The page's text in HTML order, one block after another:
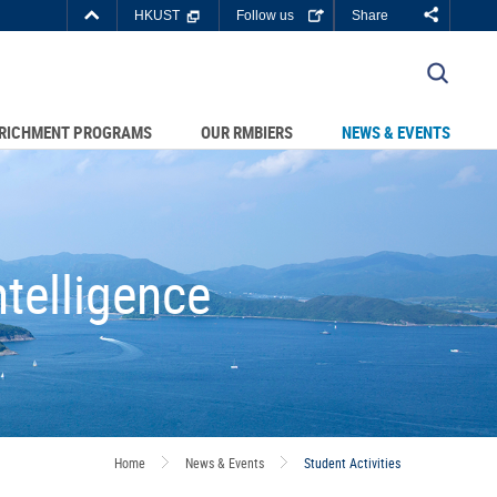
HKUST
Top
HKUST Follow us Share
PROGRAMS OUR RMBIERS NEWS & EVENTS
Home News & Events Student Activities